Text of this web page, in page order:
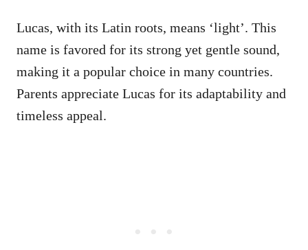
Lucas, with its Latin roots, means ‘light’. This
name is favored for its strong yet gentle sound,
making it a popular choice in many countries.
Parents appreciate Lucas for its adaptability and
timeless appeal.